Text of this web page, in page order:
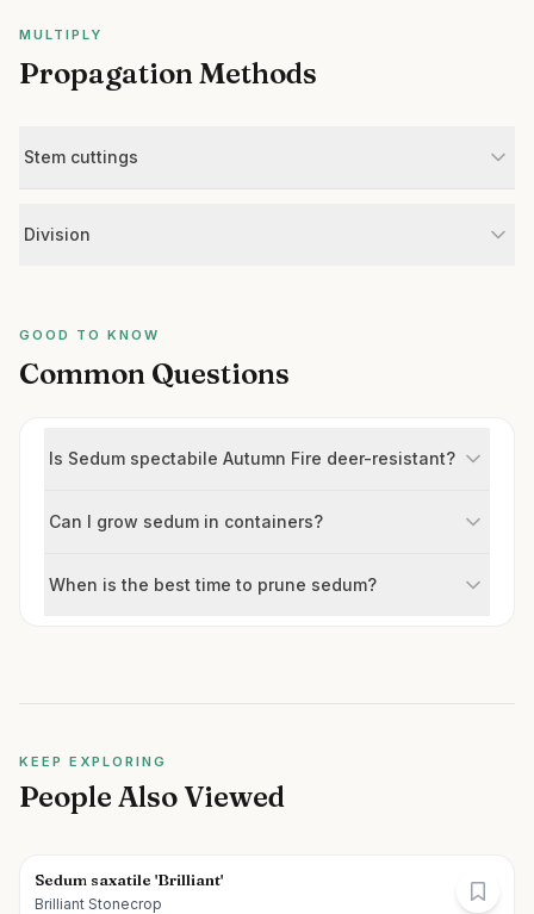
MULTIPLY
Propagation Methods
Stem cuttings
Division
GOOD TO KNOW
Common Questions
Is Sedum spectabile Autumn Fire deer-resistant?
Can I grow sedum in containers?
When is the best time to prune sedum?
KEEP EXPLORING
People Also Viewed
Sedum saxatile 'Brilliant'
Brilliant Stonecrop